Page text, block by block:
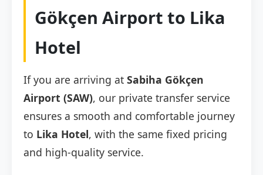
Gökçen Airport to Lika
Hotel
If you are arriving at Sabiha Gökçen
Airport (SAW), our private transfer service
ensures a smooth and comfortable journey
to Lika Hotel, with the same fixed pricing
and high-quality service.